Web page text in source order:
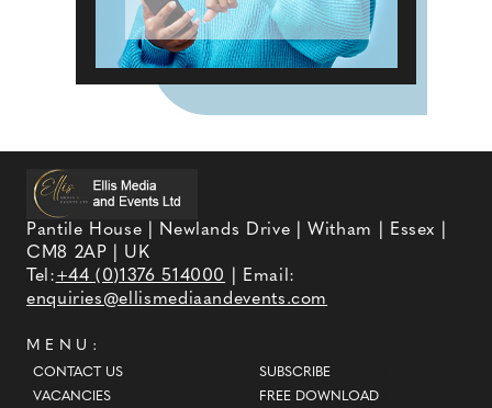
Pantile House | Newlands Drive | Witham | Essex |
CM8 2AP | UK
Tel:+44 (0)1376 514000
| Email:
enquiries@ellismediaandevents.com
MENU:
CONTACT US
VACANCIES
SUBSCRIBE
FREE DOWNLOAD